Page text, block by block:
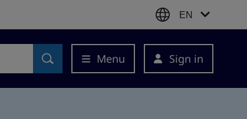
EN
Menu Sign in